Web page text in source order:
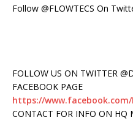
Follow @FLOWTECS On
FOLLOW US ON TWITTER
FACEBOOK PAGE
https://www.facebook.com/
CONTACT FOR INFO ON HQ